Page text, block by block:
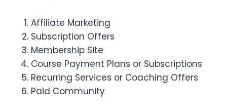
Affiliate Marketing
Subscription Offers
Membership Site
Course Payment Plans or Subscriptions
Recurring Services or Coaching Offers
Paid Community